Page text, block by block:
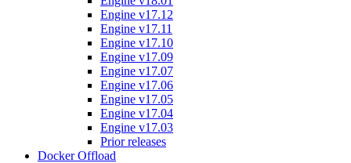
Engine v17.12
Engine v17.11
Engine v17.10
Engine v17.09
Engine v17.07
Engine v17.06
Engine v17.05
Engine v17.04
Engine v17.03
Prior releases
Docker Offload